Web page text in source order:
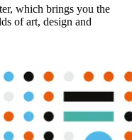
which brings you the
of art, design and